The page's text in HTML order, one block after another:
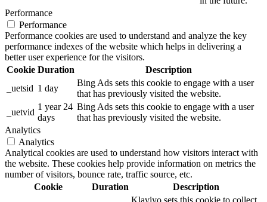
Performance
Performance
Performance cookies are used to understand and analyze the key
performance indexes of the website which helps in delivering a
better user experience for the visitors.
Cookie Duration
Description
_uetsid 1 day
Bing Ads sets this cookie to engage with a user
that has previously visited the website.
_uetvid
1 year 24
days
Bing Ads sets this cookie to engage with a user
that has previously visited the website.
Analytics
Analytics
Analytical cookies are used to understand how visitors interact with
the website. These cookies help provide information on metrics the
number of visitors, bounce rate, traffic source, etc.
Cookie
Duration Description